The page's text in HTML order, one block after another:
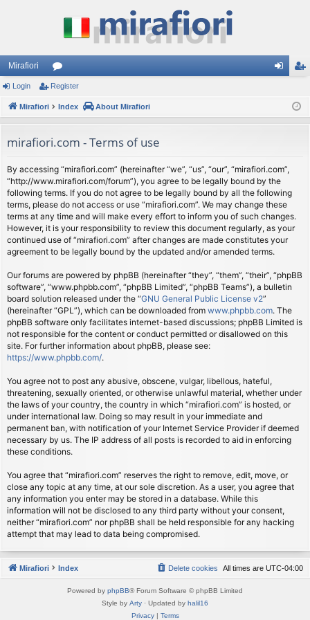
Mirafiori
or
u
s
ist
Login Register
Mirafiori Index About Mirafiori
mirafiori.com - Terms of use
By accessing “mirafiori.com” (hereinafter “we”, “us”, “our”, “mirafiori.com”,
“http://www.mirafiori.com/forum”), you agree to be legally bound by the
following terms. If you do not agree to be legally bound by all the following
terms, please do not access or use “mirafiori.com”. We may change these
terms at any time and will make every effort to inform you of such changes.
However, it is your responsibility to review this document regularly, as your
continued use of “mirafiori.com” after changes are made constitutes your
agreement to be legally bound by the updated and/or amended terms.
Our forums are powered by phpBB (hereinafter “they”, “them”, “their”, “phpBB
software”, “www.phpbb.com”, “phpBB Limited”, “phpBB Teams”), a bulletin
board solution released under the “GNU General Public License v2”
(hereinafter “GPL”), which can be downloaded from www.phpbb.com. The
phpBB software only facilitates internet-based discussions; phpBB Limited is
not responsible for the content or conduct permitted or disallowed on this
site. For further information about phpBB, please see:
https://www.phpbb.com/.
You agree not to post any abusive, obscene, vulgar, libellous, hateful,
threatening, sexually oriented, or otherwise unlawful material, whether under
the laws of your country, the country in which “mirafiori.com” is hosted, or
under international law. Doing so may result in your immediate and
permanent ban, with notification of your Internet Service Provider if deemed
necessary by us. The IP address of all posts is recorded to aid in enforcing
these conditions.
You agree that “mirafiori.com” reserves the right to remove, edit, move, or
close any topic at any time, at our sole discretion. As a user, you agree that
any information you enter may be stored in a database. While this
information will not be disclosed to any third party without your consent,
neither “mirafiori.com” nor phpBB shall be held responsible for any hacking
attempt that may lead to data being compromised.
Mirafiori Index All times are UTC-04:00
Delete cookies
Powered by phpBB® Forum Software © phpBB Limited
Style by Arty · Updated by halil16
Privacy| Terms